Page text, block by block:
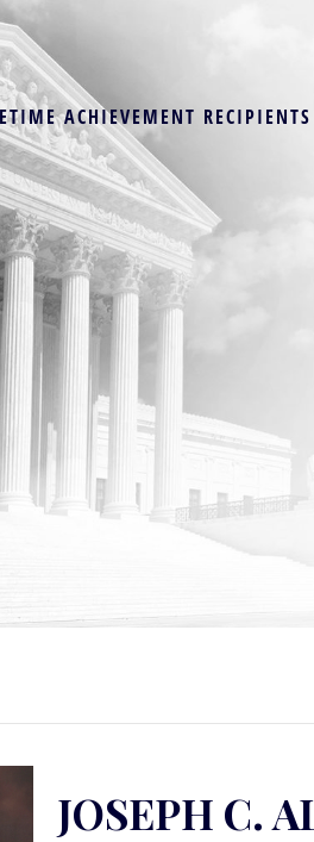
ACHIEVEMENT RECIPIENTS
JOSEPH C.